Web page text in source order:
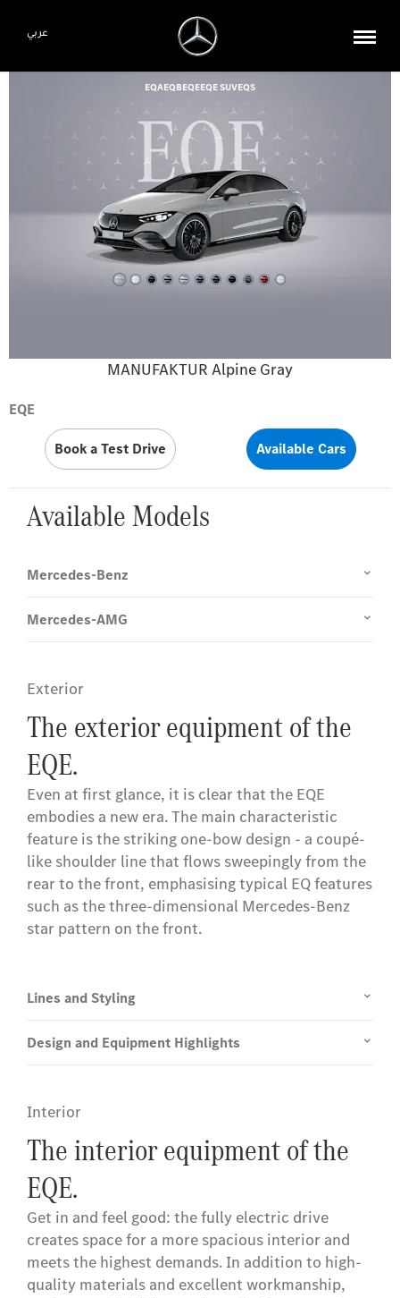
عربي
MANUFAKTUR Alpine Gray
EQAEQBEQEEQE SUVEQS
EQE
Book a Test Drive Available Cars
Available Models
Mercedes-Benz
Mercedes-AMG
Exterior
The exterior equipment of the
EQE.
Even at first glance, it is clear that the EQE
embodies a new era. The main characteristic
feature is the striking one-bow design - a coupé-
like shoulder line that flows sweepingly from the
rear to the front, emphasising typical EQ features
such as the three-dimensional Mercedes-Benz
star pattern on the front.
Lines and Styling
Design and Equipment Highlights
Interior
The interior equipment of the
EQE.
Get in and feel good: the fully electric drive
creates space for a more spacious interior and
meets the highest demands. In addition to high-
quality materials and excellent workmanship,